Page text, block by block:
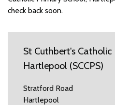
check back soon.
St Cuthbert's Catholic
Hartlepool (SCCPS)
Stratford Road
Hartlepool